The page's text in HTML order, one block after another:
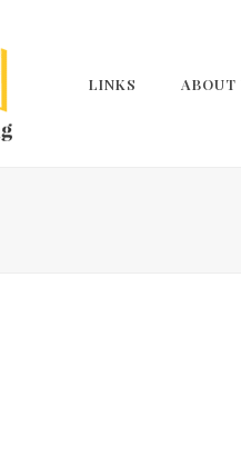
LINKS ABOUT